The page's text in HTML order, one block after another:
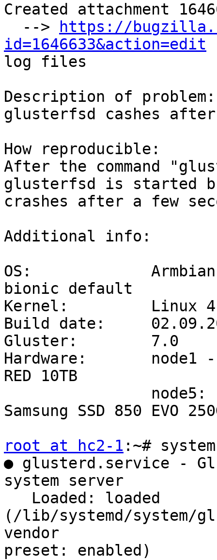
Created attachment
  -->
https://
id=1646633&action=edit
log files
Description of problem:
glusterfsd cashes after
How reproducible:
After the command
glusterfsd is started
crashes after a few
Additional info:
OS:             Armbian
bionic default
Kernel:         Linux
Build date:
Gluster:        7.0
Hardware:       node1 -
RED 10TB
Samsung SSD 850 EVO
root at hc2-1 :~#
● glusterd.service -
system server
(/lib/systemd/system/
vendor
preset: enabled)